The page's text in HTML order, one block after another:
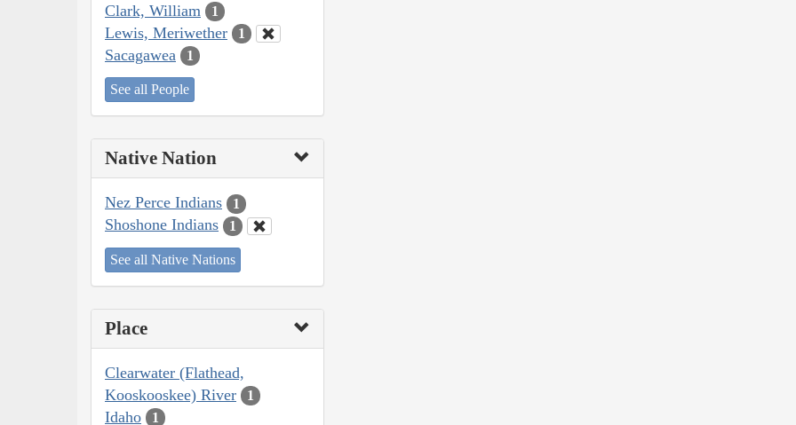
Clark, William 1
Lewis, Meriwether 1
Sacagawea 1
See all People
Native Nation
Nez Perce Indians 1
Shoshone Indians 1
See all Native Nations
Place
Clearwater (Flathead,
Kooskooskee) River
1
Idaho 1